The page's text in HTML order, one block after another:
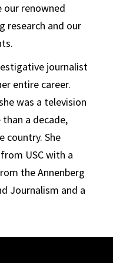
renowned
research and our
journalist
entire career.
was a television
a decade,
country. She
USC with a
the Annenberg
Journalism and a